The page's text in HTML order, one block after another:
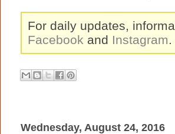
For daily updates,
Facebook and Instagram
Wednesday, August 24, 2016